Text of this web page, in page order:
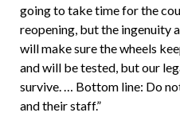
going to take time for the
reopening, but the ingenuity
will make sure the wheels
and will be tested, but our
survive. … Bottom line: Do
and their staff.”